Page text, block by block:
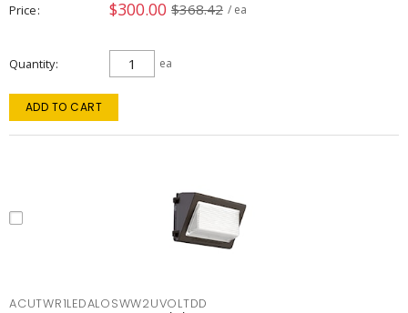
Price $300.00 $368.42 / ea
Quantity ea
ADD TO CART
ACUTWR1LEDALOSWW2UVOLTDD